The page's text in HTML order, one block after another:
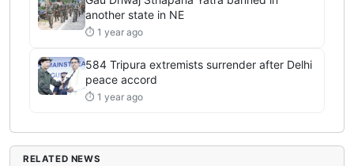
another state in NE
⏱ 1 year ago
584 Tripura extremists surrender after Delhi
peace accord
⏱ 1 year ago
RELATED NEWS